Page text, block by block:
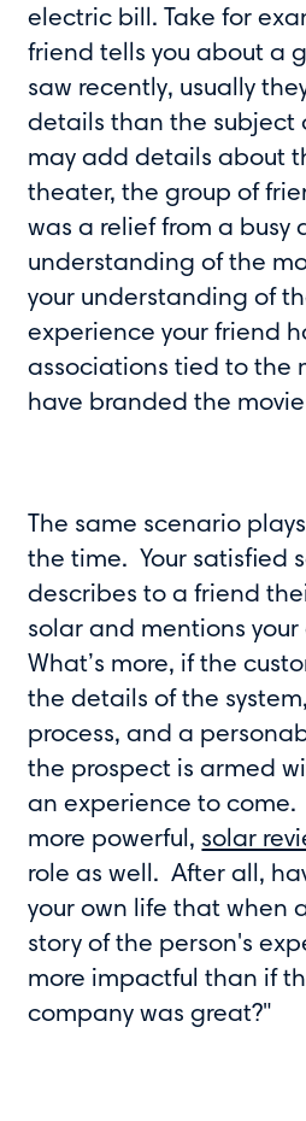
electric bill. Take for
friend tells you about a
saw recently, usually
details than the subject
may add details about
theater, the group of
was a relief from a busy
understanding of the
your understanding of
experience your friend
associations tied to the
have branded the movie
The same scenario
the time. Your satisfied
describes to a friend
solar and mentions your
What’s more, if the
the details of the
process, and a
the prospect is armed
an experience to come.
more powerful, solar
role as well. After all,
your own life that when
story of the person's
more impactful than if
company was great?"